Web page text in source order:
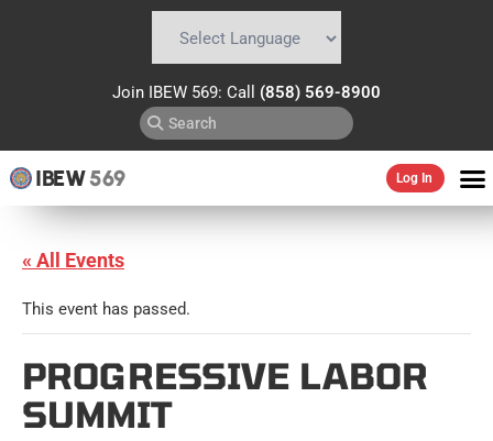
Join IBEW 569: Call (858) 569-8900
IBEW569 Log In
« All Events
This event has passed.
PROGRESSIVE LABOR
SUMMIT